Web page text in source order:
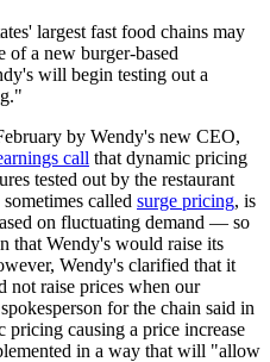
largest fast food chains may
of a new burger-based
will begin testing out a
by Wendy's new CEO,
call that dynamic pricing
tested out by the restaurant
called surge pricing, is
on fluctuating demand — so
that Wendy's would raise its
Wendy's clarified that it
not raise prices when our
for the chain said in
pricing causing a price increase
in a way that will "allow